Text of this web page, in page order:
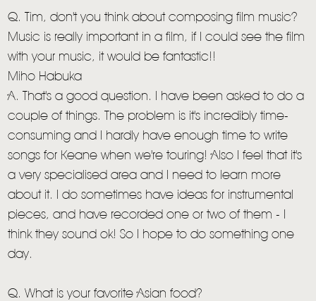
Q. Tim, don't you think about composing film music?
Music is really important in a film, if I could see the film
with your music, it would be fantastic!!
Miho Habuka
A. That's a good question. I have been asked to do a
couple of things. The problem is it's incredibly time-
consuming and I hardly have enough time to write
songs for Keane when we're touring! Also I feel that it's
a very specialised area and I need to learn more
about it. I do sometimes have ideas for instrumental
pieces, and have recorded one or two of them - I
think they sound ok! So I hope to do something one
day.
Q. What is your favorite Asian food?